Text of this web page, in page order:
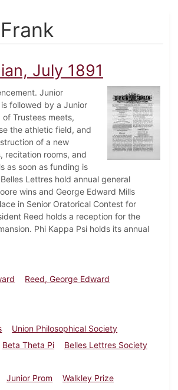
July 1891
Junior
followed by a Junior
Trustees meets,
the athletic field, and
of a new
recitation rooms, and
as soon as funding is
Lettres hold annual general
wins and George Edward Mills
in Senior Oratorical Contest for
Reed holds a reception for the
Phi Kappa Psi holds its annual
Reed, George Edward
Union Philosophical Society
Beta Theta Pi
Belles Lettres Society
Junior Prom
Walkley Prize